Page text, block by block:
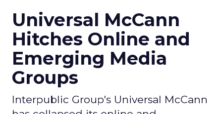
Universal McCann
Hitches Online and
Emerging Media
Groups
Interpublic Group's Universal McCann